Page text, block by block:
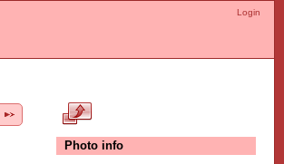
Login
Photo info